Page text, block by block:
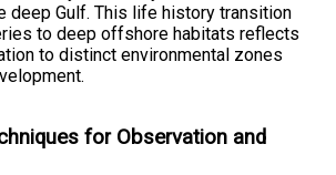
deep Gulf. This life history transition
to deep offshore habitats reflects
to distinct environmental zones
for Observation and